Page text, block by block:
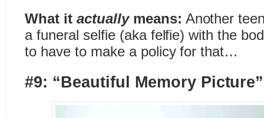
What it actually means: Another
a funeral selfie (aka felfie) with the
to have to make a policy for that…
#9: “Beautiful Memory Picture”